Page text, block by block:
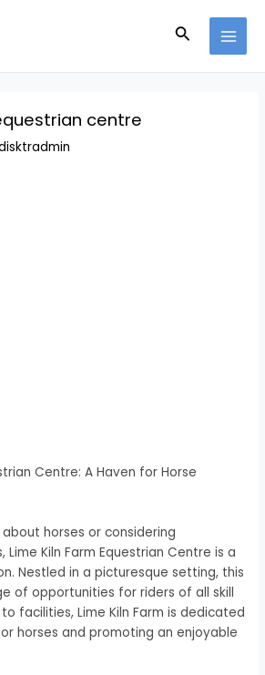
Search
centre
Centre: A Haven for Horse
horses or considering
Kiln Farm Equestrian Centre is a
Nestled in a picturesque setting, this
of opportunities for riders of all skill
facilities, Lime Kiln Farm is dedicated
horses and promoting an enjoyable